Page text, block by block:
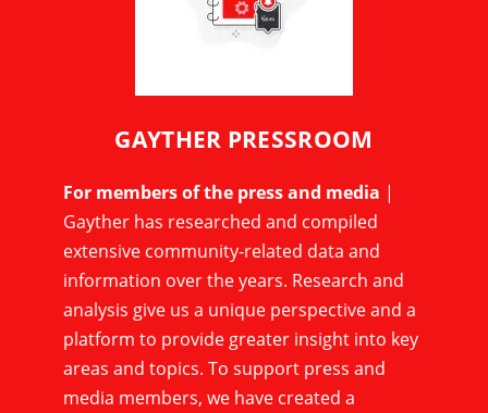
GAYTHER PRESSROOM
For members of the press and media |
Gayther has researched and compiled
extensive community-related data and
information over the years. Research and
analysis give us a unique perspective and a
platform to provide greater insight into key
areas and topics. To support press and
media members, we have created a